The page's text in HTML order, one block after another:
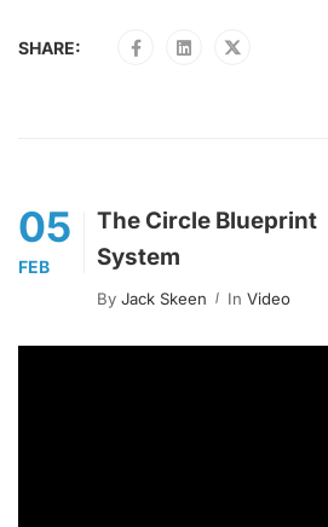
SHARE:
05
FEB
The Circle Blueprint
System
By Jack Skeen In Video